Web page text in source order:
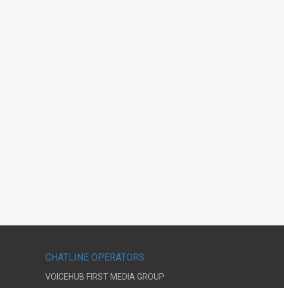
CHATLINE OPERATORS
VOICEHUB FIRST MEDIA GROUP